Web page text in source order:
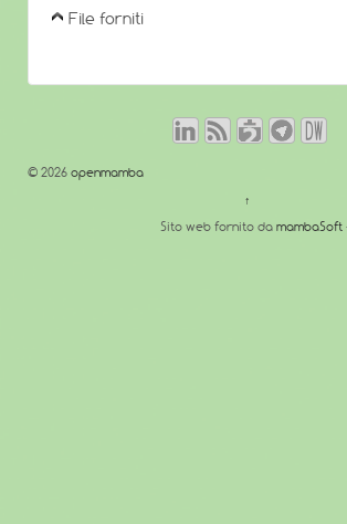
File forniti
© 2026 openmamba
↑
Sito web fornito da mambaSoft